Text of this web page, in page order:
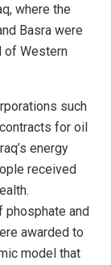
where the
Basra were
of Western
such
for oil
energy
received
phosphate and
awarded to
model that